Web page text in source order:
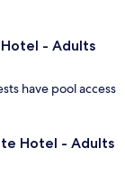
- Adults
have pool access
Hotel - Adults